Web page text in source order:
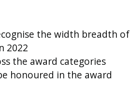
the width breadth of
2022
the award categories
honoured in the award